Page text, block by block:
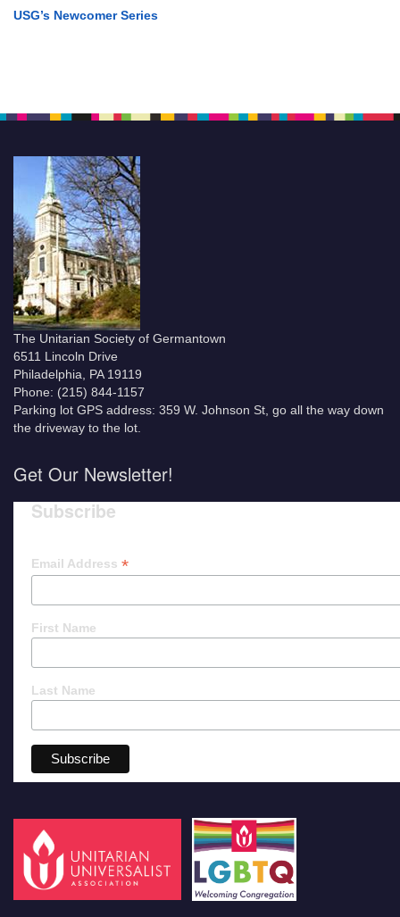
USG’s Newcomer Series
The Unitarian Society of Germantown
6511 Lincoln Drive
Philadelphia, PA 19119
Phone: (215) 844-1157
Parking lot GPS address: 359 W. Johnson St, go all the way down
the driveway to the lot.
Get Our Newsletter!
Subscribe
Email Address *
First Name
Last Name